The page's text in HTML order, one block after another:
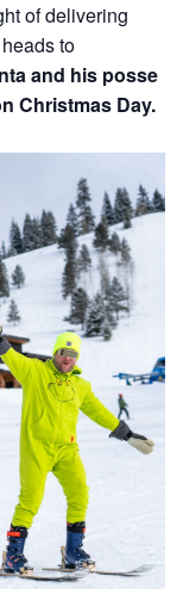
of delivering
to
and his posse
Christmas Day.